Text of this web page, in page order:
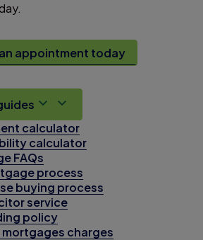
appointment today
calculator
calculator
FAQs
process
buying process
service
policy
charges